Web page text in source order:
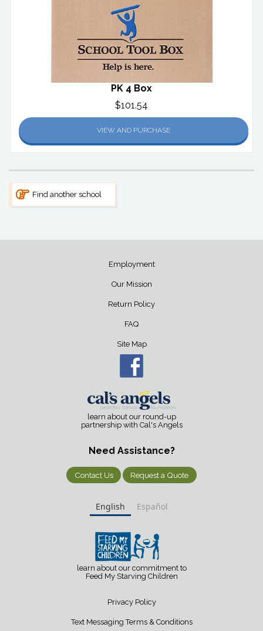
PK 4 Box
$101.54
VIEW AND PURCHASE
Find another school
Employment
Our Mission
Return Policy
FAQ
Site Map
learn about our round-up
partnership with Cal's Angels
Need Assistance?
Contact Us Request a Quote
English Español
learn about our commitment to
Feed My Starving Children
Privacy Policy
Text Messaging Terms & Conditions